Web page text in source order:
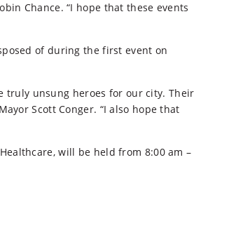
Chance. “I hope that these events
of during the first event on
truly unsung heroes for our city. Their
Scott Conger. “I also hope that
will be held from 8:00 am –